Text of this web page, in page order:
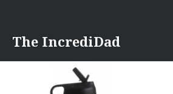
content
The IncrediDad